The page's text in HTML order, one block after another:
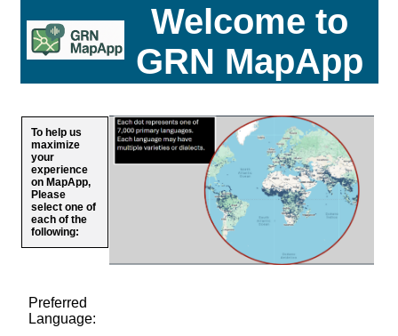
Welcome to
GRN MapApp
To help us
maximize
your
experience
on MapApp,
Please
select one of
each of the
following:
Preferred
Language: